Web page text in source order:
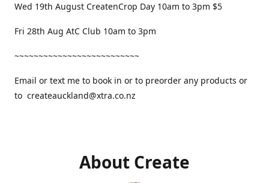
Wed 19th August CreatenCrop Day 10am to 3pm $5
Fri 28th Aug AtC Club 10am to 3pm
~~~~~~~~~~~~~~~~~~~~~~~~~~
Email or text me to book in or to preorder any products or
to createauckland@xtra.co.nz
About Create